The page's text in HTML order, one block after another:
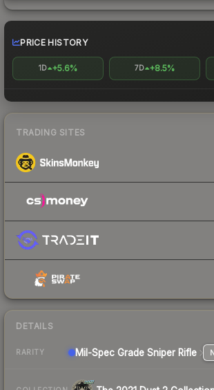
PRICE HISTORY
1D +5.6% 7D +8.5%
TRADING SITES
DETAILS
RARITY Mil-Spec Grade Sniper Rifle